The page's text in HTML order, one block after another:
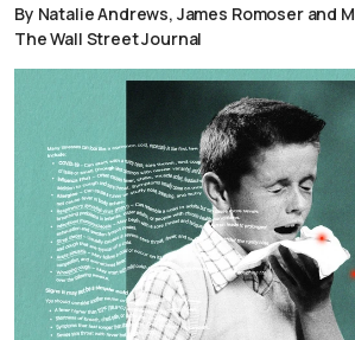
By Natalie Andrews, James Romoser and
The Wall Street Journal